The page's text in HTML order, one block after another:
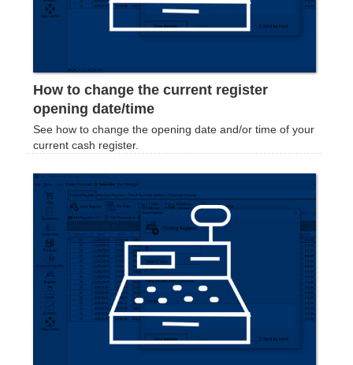
How to change the current register
opening date/time
See how to change the opening date and/or time of your
current cash register.